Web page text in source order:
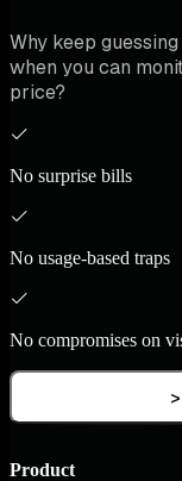
Why keep
when you can
price?
No surprise bills
No usage-based traps
No compromises on
Product